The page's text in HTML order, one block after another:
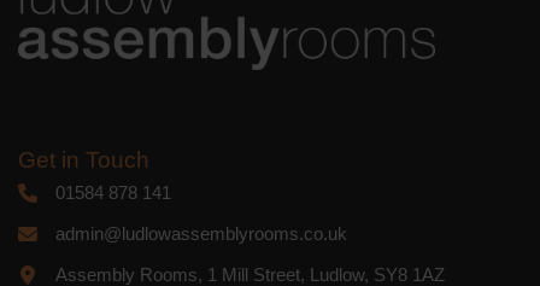
Get in Touch
01584 878 141
admin@ludlowassemblyrooms.co.uk
Assembly Rooms, 1 Mill Street, Ludlow, SY8 1AZ